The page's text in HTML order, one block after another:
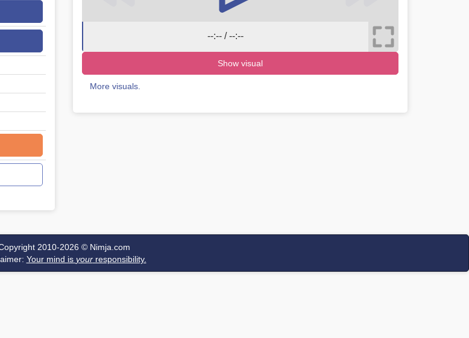
--:-- / --:--
Show visual
More visuals.
2010-2026 © Nimja.com
Your mind is yourresponsibility.